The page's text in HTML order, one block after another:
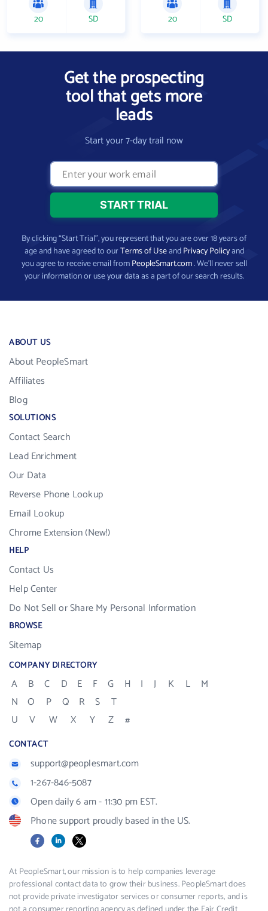
20 SD 20 SD
Get the prospecting
tool that gets more
leads
Start your 7-day trail now
By clicking “Start Trial”, you represent that you are over 18 years of
age and have agreed to ourTerms of UseandPrivacy Policyand
you agree to receive email fromPeopleSmart.com. We’ll never sell
your information or use your data as a part of our search results.
ABOUT US
About PeopleSmart
Affiliates
Blog
SOLUTIONS
Contact Search
Lead Enrichment
Our Data
Reverse Phone Lookup
Email Lookup
Chrome Extension (New!)
HELP
Contact Us
Help Center
Do Not Sell or Share My Personal Information
BROWSE
Sitemap
COMPANY DIRECTORY
A B C D E F G H I J K L
M
N
O P Q R S
T
U
V W X Y Z #
CONTACT
support@peoplesmart.com
1-267-846-5087
Open daily 6 am - 11:30 pm EST.
Phone support proudly based in the US.
FacebookLinkedIn
X
At PeopleSmart, our mission is to help companies leverage
professional contact data to grow their business. PeopleSmart does
not provide private investigator services or consumer reports, and is